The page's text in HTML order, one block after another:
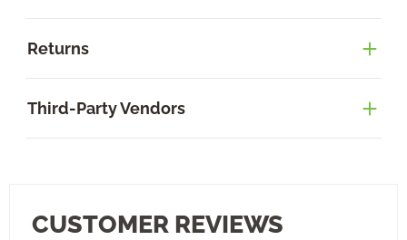
Returns
Third-Party Vendors
CUSTOMER REVIEWS